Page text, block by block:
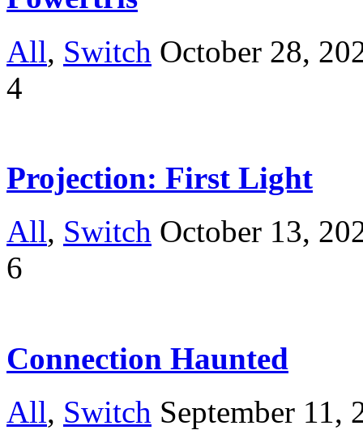
All, Switch October 28,
4
Projection: First Light
All, Switch October 13,
6
Connection Haunted
All, Switch September 11,